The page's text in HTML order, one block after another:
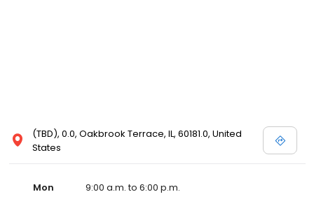
(TBD), 0.0, Oakbrook Terrace, IL, 60181.0, United
States
Mon
9:00 a.m. to 6:00 p.m.